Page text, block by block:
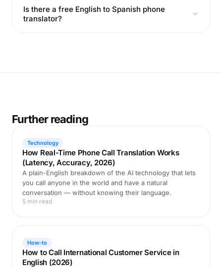
Is there a free English to Spanish phone
translator?
Further reading
Technology
How Real-Time Phone Call Translation Works
(Latency, Accuracy, 2026)
A plain-English breakdown of the AI technology that lets
you call anyone in the world and have a natural
conversation — without knowing their language.
5 min read
How-to
How to Call International Customer Service in
English (2026)